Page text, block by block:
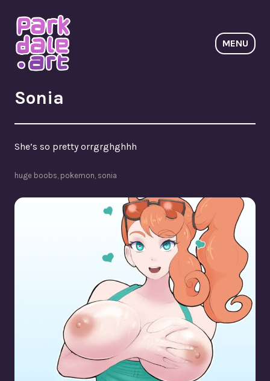
to
content
ParkdaleArt
MENU
Sonia
She’s so pretty orrgrghghhh
huge boobs pokemon sonia